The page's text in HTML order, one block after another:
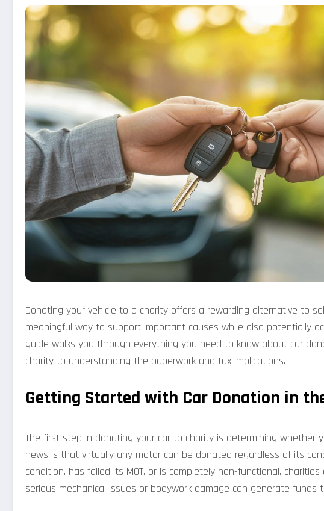
Donating your vehicle to a charity offers a rewarding alternative to
meaningful way to support important causes while also potentially
guide walks you through everything you need to know about car
charity to understanding the paperwork and tax implications.
Getting Started with Car Donation in
The first step in donating your car to charity is determining whether
news is that virtually any motor can be donated regardless of its
condition, has failed its MOT, or is completely non-functional,
serious mechanical issues or bodywork damage can generate funds